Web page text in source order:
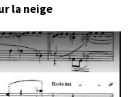
la neige